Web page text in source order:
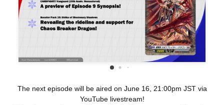
The next episode will be aired on June 16, 21:00pm JST via
YouTube livestream!